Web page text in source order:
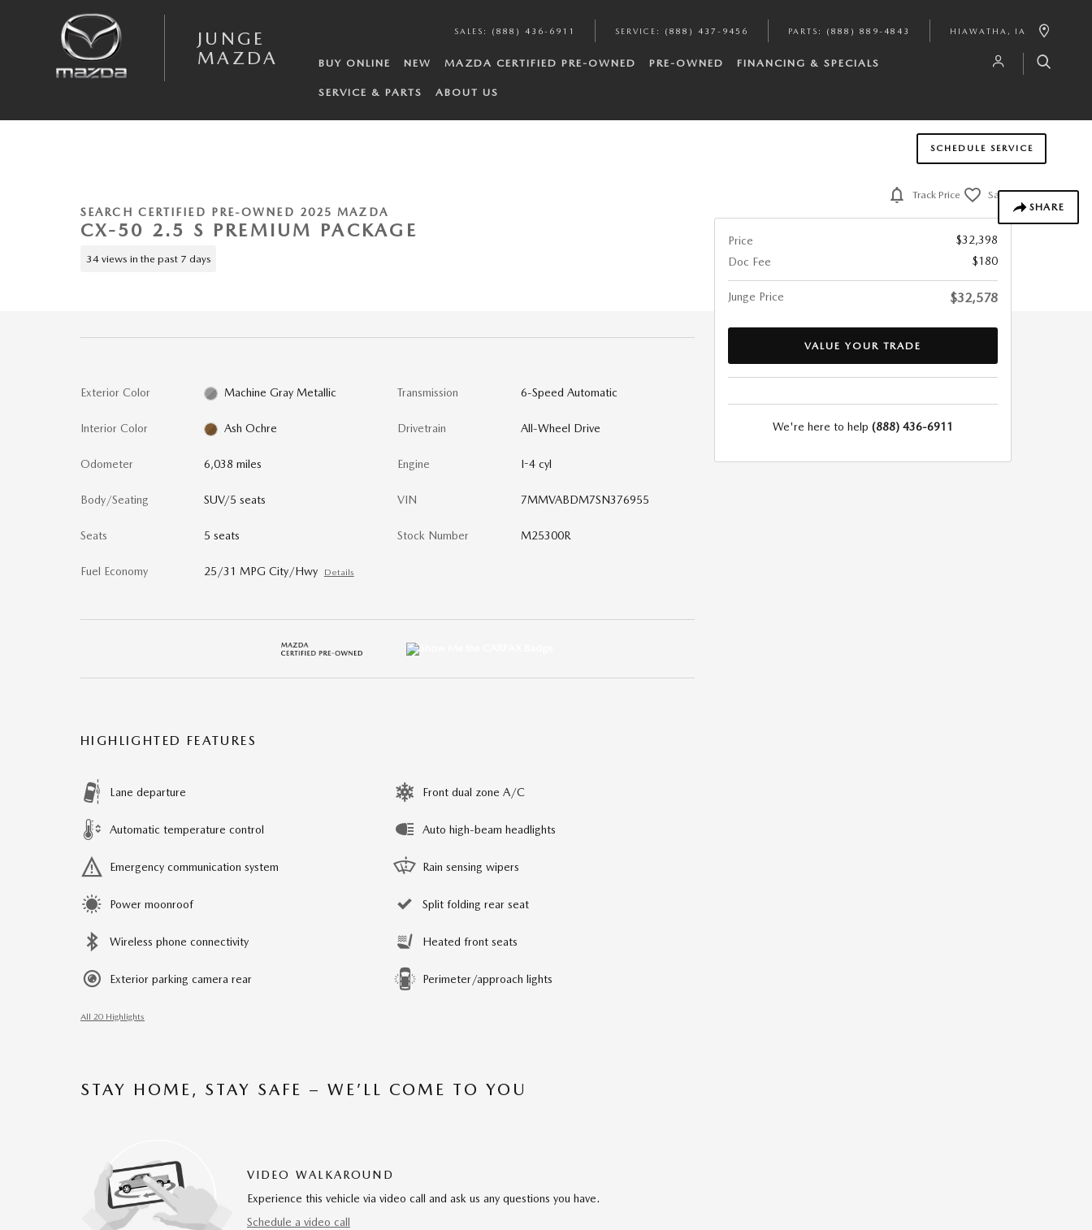
JUNGE
MAZDA
SALES : (888) 436-6911 SERVICE : (888) 437-9456 PARTS : (888) 889-4843 HIAWATHA , IA
BUY ONLINE NEW MAZDA CERTIFIED PRE-OWNED PRE-OWNED FINANCING & SPECIALS
SERVICE & PARTS ABOUT US
SCHEDULE SERVICE
SHARE
SEARCH CERTIFIED PRE-OWNED 2025 MAZDA
CX-50 2.5 S PREMIUM PACKAGE
34 views in the past 7 days
Exterior Color Machine Gray Metallic
Interior Color Ash Ochre
Odometer 6,038 miles
Body/Seating SUV/5 seats
Seats 5 seats
Fuel Economy 25/31 MPG City/Hwy Details
Transmission 6-Speed Automatic
Drivetrain All-Wheel Drive
Engine I-4 cyl
VIN 7MMVABDM7SN376955
Stock Number M25300R
HIGHLIGHTED FEATURES
Lane departure
Automatic temperature control
Emergency communication system
Power moonroof
Wireless phone connectivity
Exterior parking camera rear
Front dual zone A/C
Auto high-beam headlights
Rain sensing wipers
Split folding rear seat
Heated front seats
Perimeter/approach lights
All 20 Highlights
STAY HOME, STAY SAFE – WE’LL COME TO YOU
VIDEO WALKAROUND
Experience this vehicle via video call and ask us any questions you have.
Schedule a video call
Track Price Save
Price
$32,398
Doc Fee
$180
Junge Price $32,578
VALUE YOUR TRADE
We're here to help (888) 436-6911